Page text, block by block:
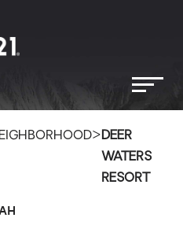
> DEER
WATERS
RESORT